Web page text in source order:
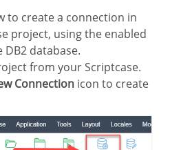
project, using the enabled
database.
from your Scriptcase.
Connection icon to create